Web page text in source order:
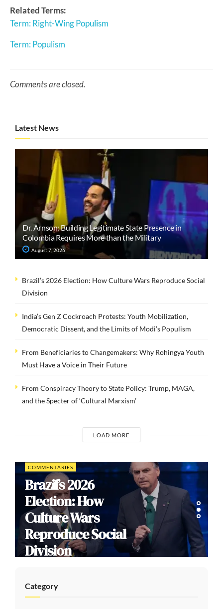
Related Terms:
Term: Right-Wing Populism
Term: Populism
Comments are closed.
Latest News
Dr. Arnson: Building Legitimate State Presence in
Colombia Requires More than the Military
August 7, 2026
Brazil’s 2026 Election: How Culture Wars Reproduce Social
Division
India’s Gen Z Cockroach Protests: Youth Mobilization,
Democratic Dissent, and the Limits of Modi’s Populism
From Beneficiaries to Changemakers: Why Rohingya Youth
Must Have a Voice in Their Future
From Conspiracy Theory to State Policy: Trump, MAGA,
and the Specter of ‘Cultural Marxism’
LOAD MORE
COMMENTARIES
Brazil’s 2026
Election: How
Culture Wars
Reproduce Social
Division
Category